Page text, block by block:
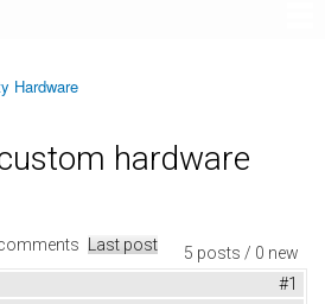
Hardware
hardware
5 posts / 0 new
Last post
#1